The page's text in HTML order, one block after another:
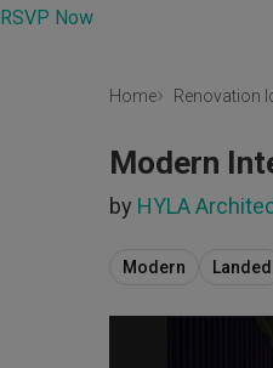
RSVP Now
Home Renovation
Modern
by HYLA
Modern Landed